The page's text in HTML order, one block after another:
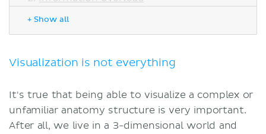
Highlights
+ Show all
Visualization is not everything
It's true that being able to visualize a complex or
unfamiliar anatomy structure is very important.
After all, we live in a 3-dimensional world and